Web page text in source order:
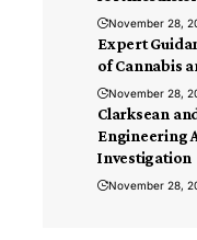
November 28,
Expert
of Cannabis
November 28,
Clarksean
Engineering
Investigation
November 28,